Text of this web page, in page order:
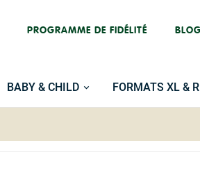
PROGRAMME DE FIDÉLITÉ BLOG
BABY & CHILD FORMATS XL &